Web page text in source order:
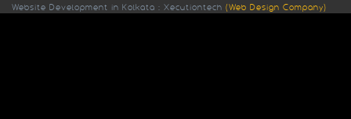
Website Development in Kolkata : Xecutiontech (Web Design Company)